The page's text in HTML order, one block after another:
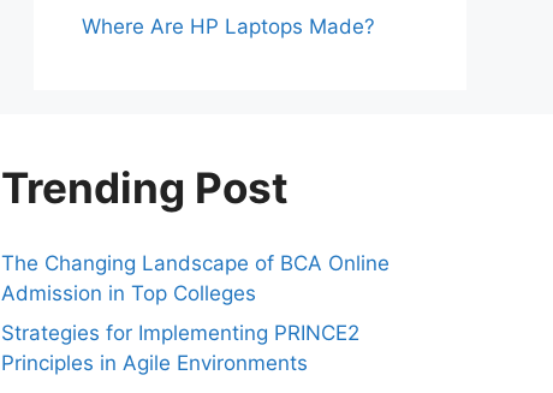
Where Are HP Laptops Made?
Trending Post
The Changing Landscape of BCA Online
Admission in Top Colleges
Strategies for Implementing PRINCE2
Principles in Agile Environments